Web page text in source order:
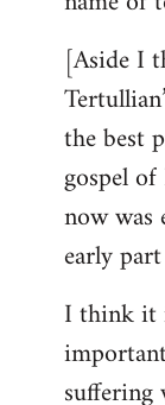
[Aside I
the best
gospel
now was
early
I think it
suffering